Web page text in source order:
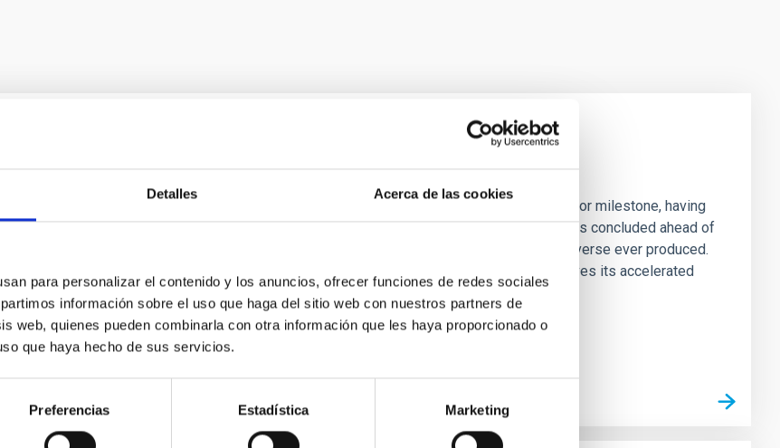
Detalles Acerca de las cookies
para personalizar el contenido y los anuncios, ofrecer funciones de redes sociales
información sobre el uso que haga del sitio web con nuestros partners de
web, quienes pueden combinarla con otra información que les haya proporcionado o
que haya hecho de sus servicios.
Preferencias Estadística Marketing
Planned 3D Map of the Universe and Continues Exploring
5,000 fibre-optic ‘eyes’ of the Dark Energy Spectroscopic Instrument (DESI) reached a major milestone, having
area originally planned for its map of the universe. Thus, DESI’s five-year programme has concluded ahead of
with far more data than expected, resulting in the largest high-resolution 3D map of the universe ever produced.
enable researchers to explore dark energy, which accounts for 70% of the universe and drives its accelerated
comparing how galaxies were distributed in the past with their current
on 04/15/2026 - 19:01:44